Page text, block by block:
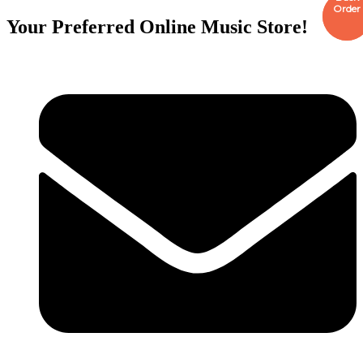
Your Preferred Online Music Store!
Order
Order